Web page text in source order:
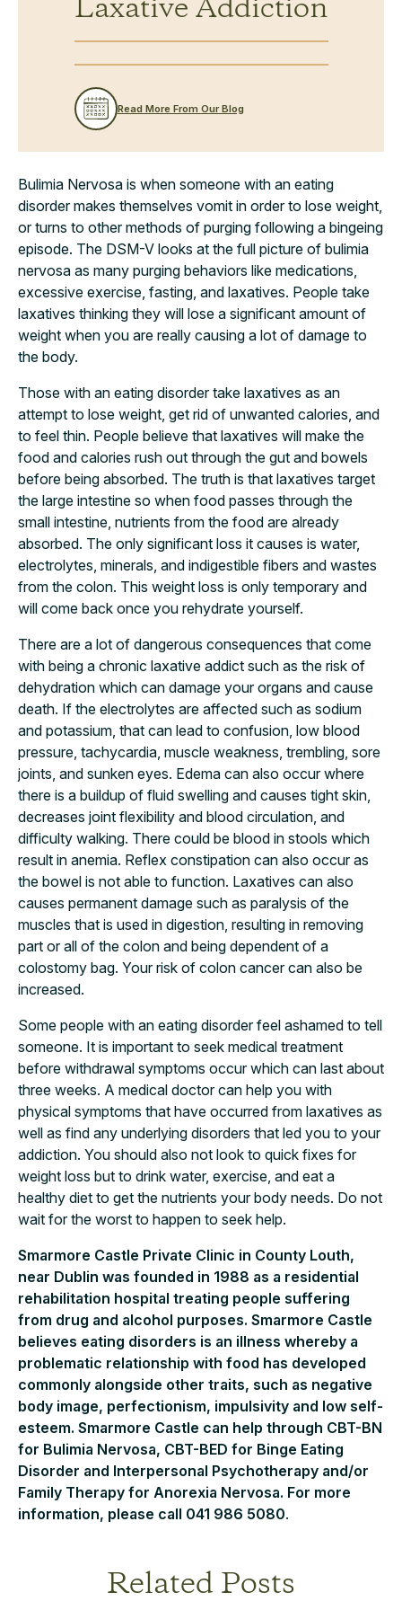
Laxative Addiction
Read More From Our Blog
Bulimia Nervosa is when someone with an eating
disorder makes themselves vomit in order to lose weight,
or turns to other methods of purging following a bingeing
episode. The DSM-V looks at the full picture of bulimia
nervosa as many purging behaviors like medications,
excessive exercise, fasting, and laxatives. People take
laxatives thinking they will lose a significant amount of
weight when you are really causing a lot of damage to
the body.
Those with an eating disorder take laxatives as an
attempt to lose weight, get rid of unwanted calories, and
to feel thin. People believe that laxatives will make the
food and calories rush out through the gut and bowels
before being absorbed. The truth is that laxatives target
the large intestine so when food passes through the
small intestine, nutrients from the food are already
absorbed. The only significant loss it causes is water,
electrolytes, minerals, and indigestible fibers and wastes
from the colon. This weight loss is only temporary and
will come back once you rehydrate yourself.
There are a lot of dangerous consequences that come
with being a chronic laxative addict such as the risk of
dehydration which can damage your organs and cause
death. If the electrolytes are affected such as sodium
and potassium, that can lead to confusion, low blood
pressure, tachycardia, muscle weakness, trembling, sore
joints, and sunken eyes. Edema can also occur where
there is a buildup of fluid swelling and causes tight skin,
decreases joint flexibility and blood circulation, and
difficulty walking. There could be blood in stools which
result in anemia. Reflex constipation can also occur as
the bowel is not able to function. Laxatives can also
causes permanent damage such as paralysis of the
muscles that is used in digestion, resulting in removing
part or all of the colon and being dependent of a
colostomy bag. Your risk of colon cancer can also be
increased.
Some people with an eating disorder feel ashamed to tell
someone. It is important to seek medical treatment
before withdrawal symptoms occur which can last about
three weeks. A medical doctor can help you with
physical symptoms that have occurred from laxatives as
well as find any underlying disorders that led you to your
addiction. You should also not look to quick fixes for
weight loss but to drink water, exercise, and eat a
healthy diet to get the nutrients your body needs. Do not
wait for the worst to happen to seek help.
Smarmore Castle Private Clinic in County Louth,
near Dublin was founded in 1988 as a residential
rehabilitation hospital treating people suffering
from drug and alcohol purposes. Smarmore Castle
believes eating disorders is an illness whereby a
problematic relationship with food has developed
commonly alongside other traits, such as negative
body image, perfectionism, impulsivity and low self-
esteem. Smarmore Castle can help through CBT-BN
for Bulimia Nervosa, CBT-BED for Binge Eating
Disorder and Interpersonal Psychotherapy and/or
Family Therapy for Anorexia Nervosa. For more
information, please call 041 986 5080.
Related Posts